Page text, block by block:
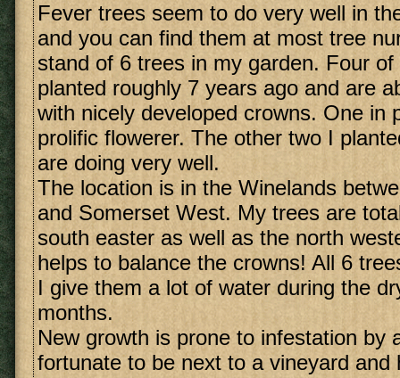
Fever trees seem to do very well in
and you can find them at most tree
stand of 6 trees in my garden. Four
planted roughly 7 years ago and are
with nicely developed crowns. One in
prolific flowerer. The other two I
are doing very well.
The location is in the Winelands
and Somerset West. My trees are
south easter as well as the north
helps to balance the crowns! All 6
I give them a lot of water during the
months.
New growth is prone to infestation by
fortunate to be next to a vineyard and